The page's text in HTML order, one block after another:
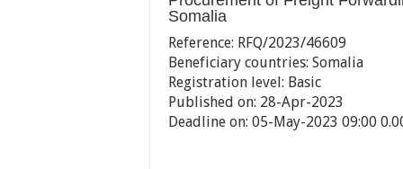
Somalia
Reference: RFQ/2023/46609
Beneficiary countries: Somalia
Registration level: Basic
Published on: 28-Apr-2023
Deadline on: 05-May-2023 09:00